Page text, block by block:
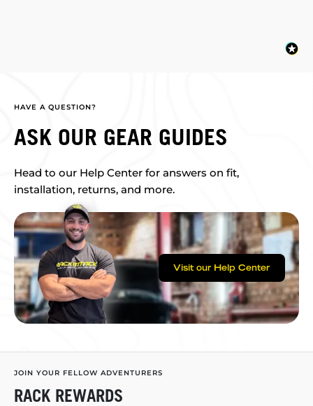
HAVE A QUESTION?
ASK OUR GEAR GUIDES
Head to our Help Center for answers on fit,
installation, returns, and more.
Visit our Help Center
JOIN YOUR FELLOW ADVENTURERS
RACK REWARDS